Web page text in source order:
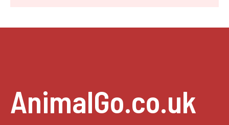
AnimalGo.co.uk